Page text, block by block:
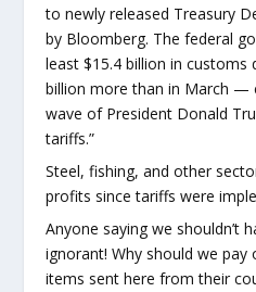
to newly released Treasury
by Bloomberg. The federal
least $15.4 billion in
billion more than in March —
wave of President Donald
tariffs.”
Steel, fishing, and other
profits since tariffs were
Anyone saying we shouldn’t
ignorant! Why should we
items sent here from their